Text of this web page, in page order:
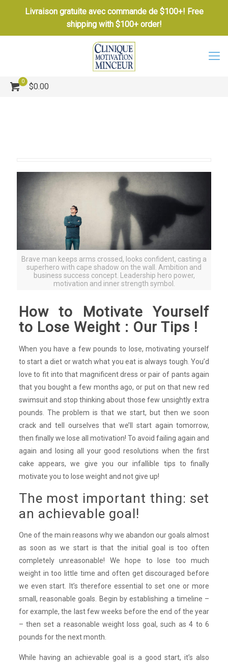
Livraison gratuite avec commande de $100+! Free
shipping with $100+ order!
0
$0.00
Brave man keeps arms crossed, looks confident, casting a
superhero with cape shadow on the wall. Ambition and
business success concept. Leadership hero power,
motivation and inner strength symbol.
How to Motivate Yourself
to Lose Weight : Our Tips !
When you have a few pounds to lose, motivating yourself
to start a diet or watch what you eat is always tough. You’d
love to fit into that magnificent dress or pair of pants again
that you bought a few months ago, or put on that new red
swimsuit and stop thinking about those few unsightly extra
pounds. The problem is that we start, but then we soon
crack and tell ourselves that we’ll start again tomorrow,
then finally we lose all motivation! To avoid failing again and
again and losing all your good resolutions when the first
cake appears, we give you our infallible tips to finally
motivate you to lose weight and not give up!
The most important thing: set
an achievable goal!
One of the main reasons why we abandon our goals almost
as soon as we start is that the initial goal is too often
completely unreasonable! We hope to lose too much
weight in too little time and often get discouraged before
we even start. It’s therefore essential to set one or more
small, reasonable goals. Begin by establishing a timeline –
for example, the last few weeks before the end of the year
– then set a reasonable weight loss goal, such as 4 to 6
pounds for the next month.
While having an achievable goal is a good start, it’s also